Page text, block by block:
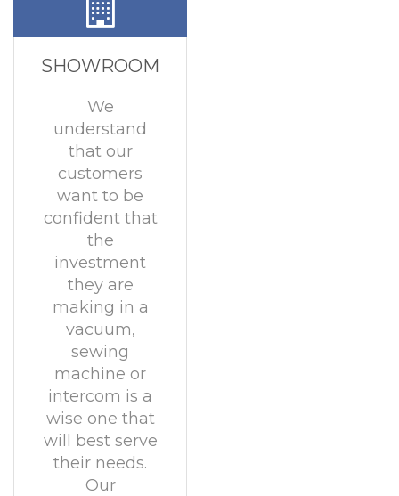
SHOWROOM
We
understand
that our
customers
want to be
confident that
the
investment
they are
making in a
vacuum,
sewing
machine or
intercom is a
wise one that
will best serve
their needs.
Our